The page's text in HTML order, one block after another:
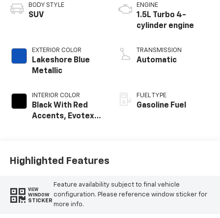
BODY STYLE
SUV
EXTERIOR COLOR
Lakeshore Blue
Metallic
INTERIOR COLOR
Black With Red
Accents, Evotex
ENGINE
1.5L Turbo 4-
cylinder engine
TRANSMISSION
Automatic
FUEL TYPE
Gasoline Fuel
Highlighted Features
VIEW
WINDOW
STICKER
Feature availability subject to final vehicle
configuration. Please reference window sticker for
more info.